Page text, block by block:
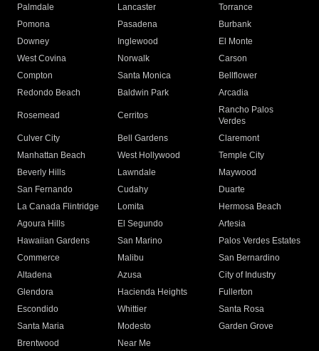
Palmdale
Lancaster
Torrance
Pomona
Pasadena
Burbank
Downey
Inglewood
El Monte
West Covina
Norwalk
Carson
Compton
Santa Monica
Bellflower
Redondo Beach
Baldwin Park Arcadia
Rosemead Cerritos
Rancho Palos
Verdes
Culver City
Bell Gardens
Claremont
Manhattan Beach
West Hollywood
Temple City
Beverly Hills
Lawndale
Maywood
San Fernando
Cudahy
Duarte
La Canada Flintridge
Lomita
Hermosa Beach
Agoura Hills
El Segundo
Artesia
Hawaiian Gardens
San Marino
Palos Verdes Estates
Commerce
Malibu
San Bernardino
Altadena
Azusa
City of Industry
Glendora
Hacienda Heights
Fullerton
Escondido
Whittier
Santa Rosa
Santa Maria
Modesto
Garden Grove
Brentwood
Near Me